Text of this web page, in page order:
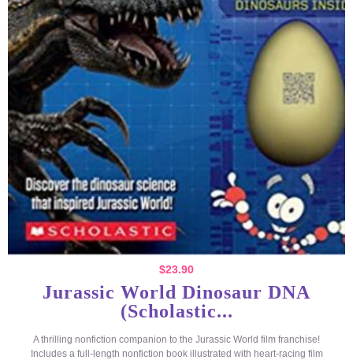
$23.90
Jurassic World Dinosaur DNA
(Scholastic...
A thrilling nonfiction companion to the Jurassic World film franchise!
Includes a full-length nonfiction book illustrated with heart-racing film